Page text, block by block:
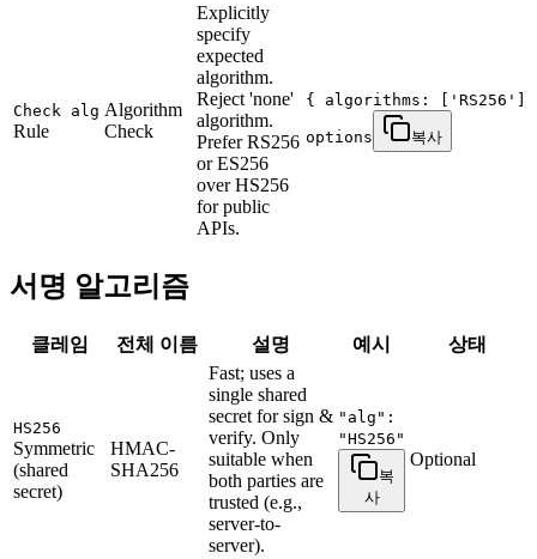
Check alg
Rule
Algorithm
Check
Explicitly
specify
expected
algorithm.
Reject 'none'
algorithm.
Prefer RS256
or ES256
over HS256
for public
APIs.
{ algorithms:
options 복사
서명 알고리즘
클레임 전체 이름 설명 예시 상태
HS256
Symmetric
(shared
secret)
HMAC-
SHA256
Fast; uses a
single shared
secret for sign &
verify. Only
suitable when
both parties are
trusted (e.g.,
server-to-
server).
"alg":
"HS256"
복
사
Optional